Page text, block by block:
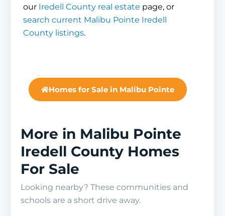
our Iredell County real estate page, or
search current Malibu Pointe Iredell
County listings.
Homes for Sale in Malibu Pointe
More in Malibu Pointe
Iredell County Homes
For Sale
Looking nearby? These communities and
schools are a short drive away.